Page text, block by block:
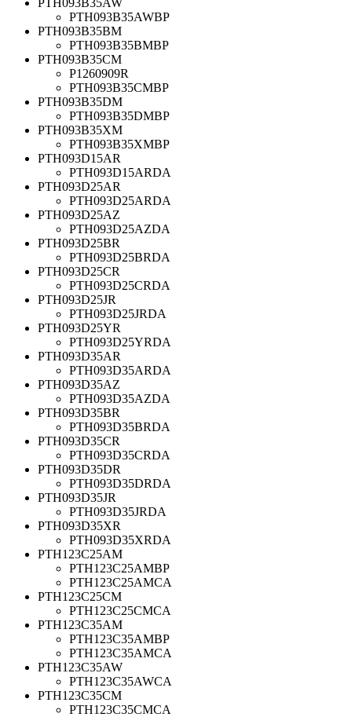
PTH093B35AWBP
PTH093B35BM
PTH093B35BMBP
PTH093B35CM
P1260909R
PTH093B35CMBP
PTH093B35DM
PTH093B35DMBP
PTH093B35XM
PTH093B35XMBP
PTH093D15AR
PTH093D15ARDA
PTH093D25AR
PTH093D25ARDA
PTH093D25AZ
PTH093D25AZDA
PTH093D25BR
PTH093D25BRDA
PTH093D25CR
PTH093D25CRDA
PTH093D25JR
PTH093D25JRDA
PTH093D25YR
PTH093D25YRDA
PTH093D35AR
PTH093D35ARDA
PTH093D35AZ
PTH093D35AZDA
PTH093D35BR
PTH093D35BRDA
PTH093D35CR
PTH093D35CRDA
PTH093D35DR
PTH093D35DRDA
PTH093D35JR
PTH093D35JRDA
PTH093D35XR
PTH093D35XRDA
PTH123C25AM
PTH123C25AMBP
PTH123C25AMCA
PTH123C25CM
PTH123C25CMCA
PTH123C35AM
PTH123C35AMBP
PTH123C35AMCA
PTH123C35AW
PTH123C35AWCA
PTH123C35CM
PTH123C35CMCA